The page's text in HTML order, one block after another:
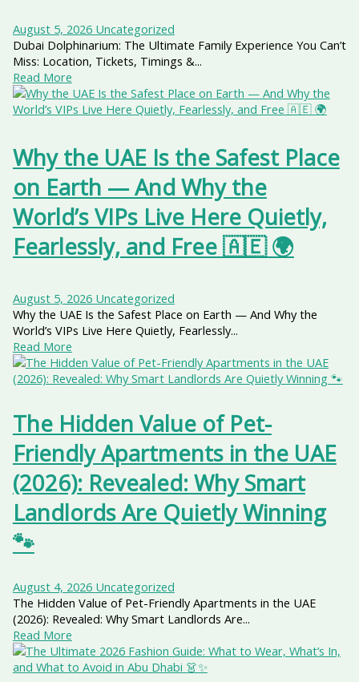
August 5, 2026 Uncategorized
Dubai Dolphinarium: The Ultimate Family Experience You Can’t
Miss: Location, Tickets, Timings &...
Read More
Why the UAE Is the Safest Place
on Earth — And Why the
World’s VIPs Live Here Quietly,
Fearlessly, and Free 🇦🇪 🌍
August 5, 2026 Uncategorized
Why the UAE Is the Safest Place on Earth — And Why the
World’s VIPs Live Here Quietly, Fearlessly...
Read More
The Hidden Value of Pet-
Friendly Apartments in the UAE
(2026): Revealed: Why Smart
Landlords Are Quietly Winning
🐾
August 4, 2026 Uncategorized
The Hidden Value of Pet-Friendly Apartments in the UAE
(2026): Revealed: Why Smart Landlords Are...
Read More